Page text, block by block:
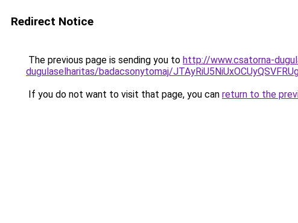
Redirect Notice
The previous page is sending you to http://www.csatorna-
dugulaselharitas/badacsonytomaj/
If you do not want to visit that page, you can return to the